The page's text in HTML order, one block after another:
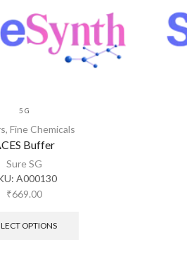
5 G
,Fine Chemicals
Buffer
Sure SG
A000130
₹669.00
OPTIONS